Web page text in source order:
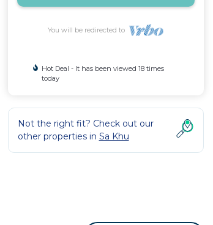
You will be redirected to
Hot Deal - It has been viewed 18 times
today
Not the right fit? Check out our
other properties in Sa Khu